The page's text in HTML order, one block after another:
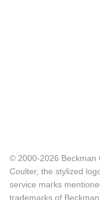
© 2000-2026 Beckman
Coulter, the stylized
service marks
trademarks of